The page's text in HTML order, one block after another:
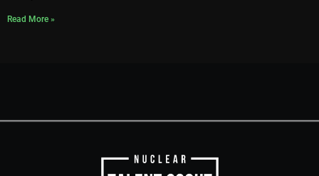
Read More »